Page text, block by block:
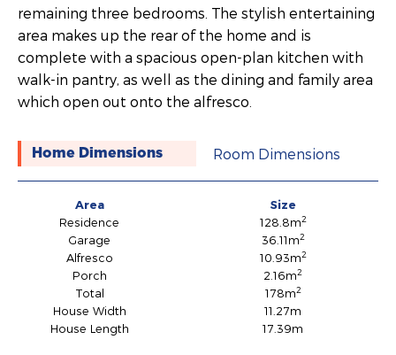
remaining three bedrooms. The stylish entertaining
area makes up the rear of the home and is
complete with a spacious open-plan kitchen with
walk-in pantry, as well as the dining and family area
which open out onto the alfresco.
Home Dimensions Room Dimensions
Area
Size
Residence
128.8m2
Garage 36.11m2
Alfresco 10.93m2
Porch 2.16m2
Total 178m2
House Width
11.27m
House Length
17.39m